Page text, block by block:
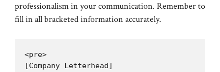
professionalism in your communication. Remember to
fill in all bracketed information accurately.
<pre>
[Company Letterhead]